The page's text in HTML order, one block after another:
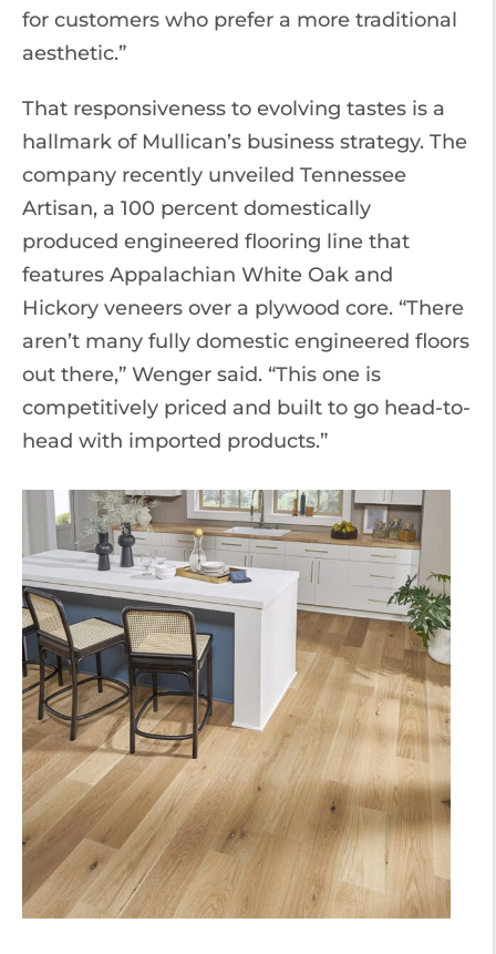
for customers who prefer a more traditional
aesthetic.”
That responsiveness to evolving tastes is a
hallmark of Mullican’s business strategy. The
company recently unveiled Tennessee
Artisan, a 100 percent domestically
produced engineered flooring line that
features Appalachian White Oak and
Hickory veneers over a plywood core. “There
aren’t many fully domestic engineered floors
out there,” Wenger said. “This one is
competitively priced and built to go head-to-
head with imported products.”